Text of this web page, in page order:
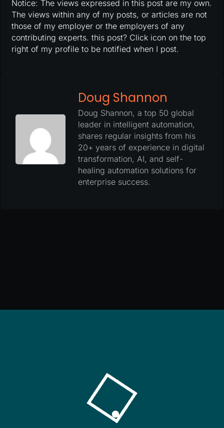
Notice: The views expressed in this post are my own.
The views within any of my posts, or articles are not
those of my employer or the employers of any
contributing experts. this post? Click icon on the top
right of my profile to be notified when I post.
Doug Shannon
Doug Shannon, a top 50 global
leader in intelligent automation,
shares regular insights from his
20+ years of experience in digital
transformation, AI, and self-
healing automation solutions for
enterprise success.